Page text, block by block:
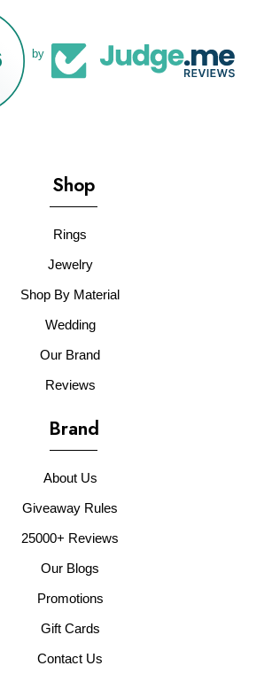
by
Shop
Rings
Jewelry
Shop By Material
Wedding
Our Brand
Reviews
Brand
About Us
Giveaway Rules
25000+ Reviews
Our Blogs
Promotions
Gift Cards
Contact Us